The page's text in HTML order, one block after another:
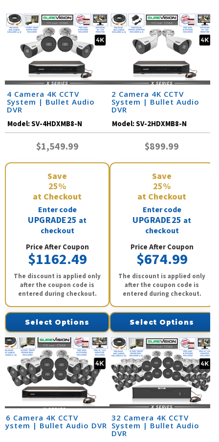
4 Camera 4K CCTV
System | Bullet Audio
DVR
Model:SV-4HDXMB8-N
$1,549.99
Save
25%
at Checkout
Enter code
UPGRADE25 at
checkout
Price After Coupon
$1162.49
The discount is applied only
after the coupon code is
entered during checkout.
Select Options
2 Camera 4K CCTV
System | Bullet Audio
DVR
Model:SV-2HDXMB8-N
$899.99
Save
25%
at Checkout
Enter code
UPGRADE25 at
checkout
Price After Coupon
$674.99
The discount is applied only
after the coupon code is
entered during checkout.
Select Options
16 Camera 4K CCTV
System | Bullet Audio DVR
32 Camera 4K CCTV
System | Bullet Audio
DVR